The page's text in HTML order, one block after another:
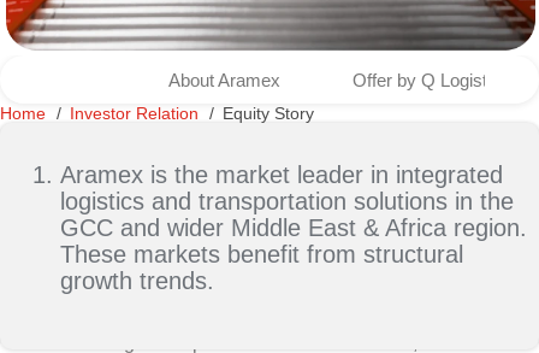
About Aramex Offer by Q Logistics to
Home Investor Relation Equity Story
Aramex is the market leader in integrated
logistics and transportation solutions in the
GCC and wider Middle East & Africa region.
These markets benefit from structural
growth trends.